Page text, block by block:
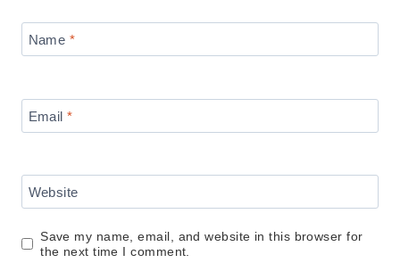
Name *
Email*
Website
Save my name, email, and website in this browser for
the next time I comment.